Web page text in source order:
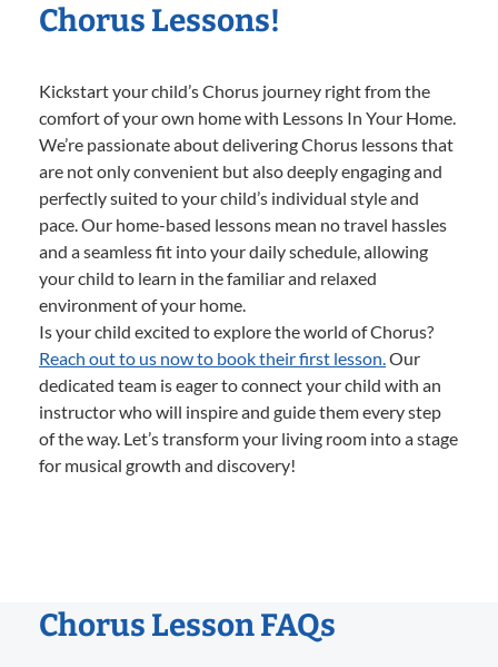
Chorus Lessons!
Kickstart your child’s Chorus journey right from the
comfort of your own home with Lessons In Your Home.
We’re passionate about delivering Chorus lessons that
are not only convenient but also deeply engaging and
perfectly suited to your child’s individual style and
pace. Our home-based lessons mean no travel hassles
and a seamless fit into your daily schedule, allowing
your child to learn in the familiar and relaxed
environment of your home.
Is your child excited to explore the world of Chorus?
Reach out to us now to book their first lesson.Our
dedicated team is eager to connect your child with an
instructor who will inspire and guide them every step
of the way. Let’s transform your living room into a stage
for musical growth and discovery!
Chorus Lesson FAQs